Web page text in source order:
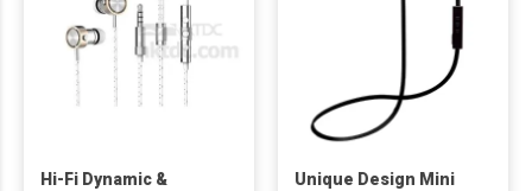
Hi-Fi Dynamic &
Unique Design Mini